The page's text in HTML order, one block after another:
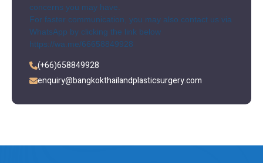
concerns you may have.
For faster communication, you may also contact us via
WhatsApp by clicking the link below
https://wa.me/66658849928
(+66)658849928
enquiry@bangkokthailandplasticsurgery.com